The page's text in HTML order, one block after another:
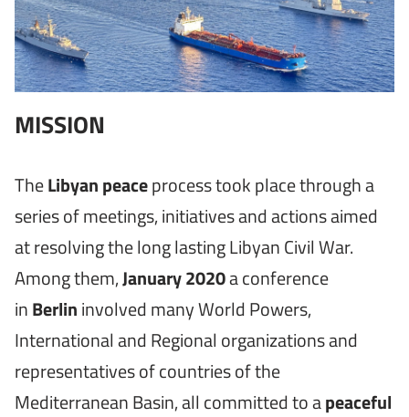
MISSION
TheLibyan peaceprocess took place through a
series of meetings, initiatives and actions aimed
at resolving the long lasting Libyan Civil War.
Among them,January2020a conference
inBerlininvolved many World Powers,
International and Regional organizations and
representatives of countries of the
Mediterranean Basin, all committed to apeaceful